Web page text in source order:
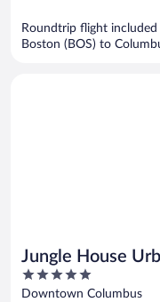
Roundtrip flight included
Boston (BOS) to
Jungle House
North &
5
out
Downtown Columbus